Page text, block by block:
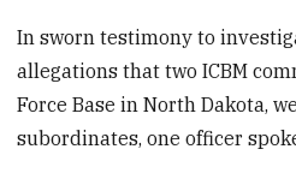
In sworn testimony to
allegations that two ICBM
Force Base in North Dakota,
subordinates, one officer